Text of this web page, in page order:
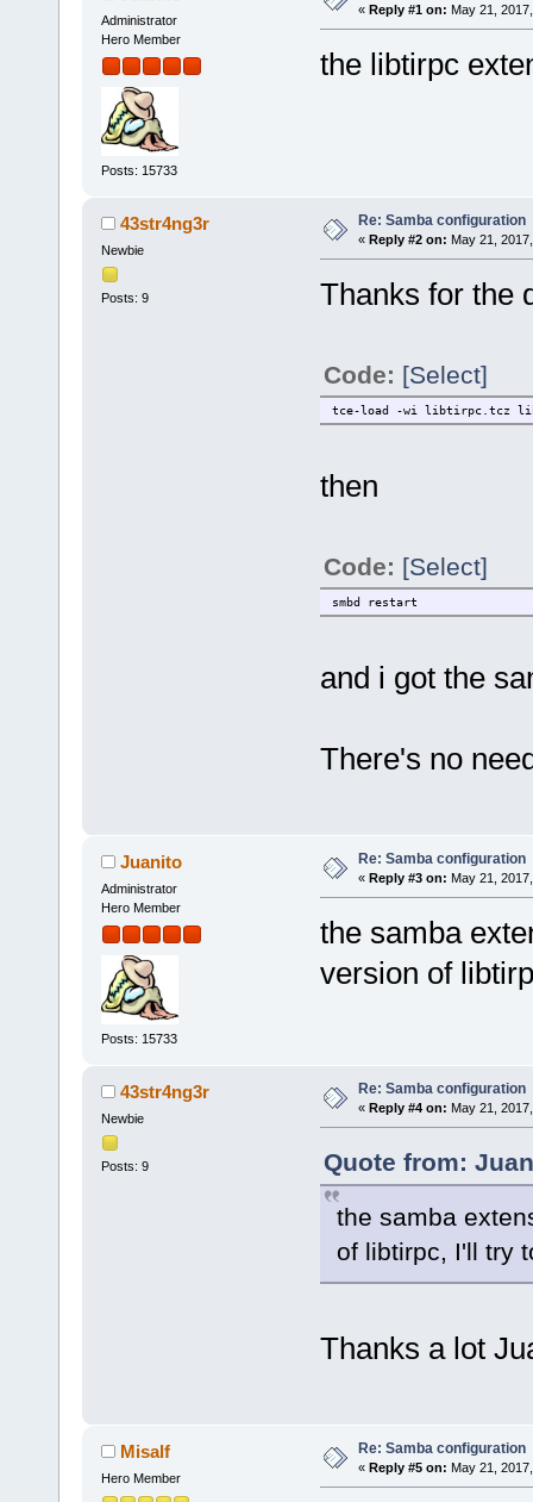
Administrator
Hero Member
Posts: 15733
« Reply #1 on: May 21,
the libtirpc
43str4ng3r
Newbie
Posts: 9
Re: Samba configuration
« Reply #2 on: May 21,
Thanks for the
Code: [Select]
tce-load -wi libtirpc.tcz
then
Code: [Select]
smbd restart
and i got the
There's no
Juanito
Administrator
Hero Member
Posts: 15733
Re: Samba configuration
« Reply #3 on: May 21,
the samba
version of
43str4ng3r
Newbie
Posts: 9
Re: Samba configuration
« Reply #4 on: May 21,
Quote from:
the samba
of libtirpc, I'll try
Thanks a lot
Misalf
Hero Member
Re: Samba configuration
« Reply #5 on: May 21,